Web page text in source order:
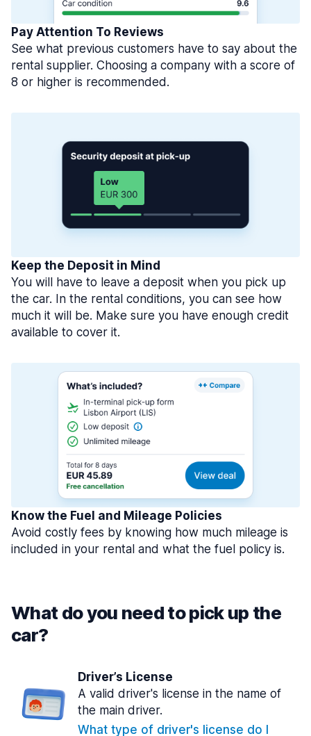
Pay Attention To Reviews
See what previous customers have to say about the
rental supplier. Choosing a company with a score of
8 or higher is recommended.
Keep the Deposit in Mind
You will have to leave a deposit when you pick up
the car. In the rental conditions, you can see how
much it will be. Make sure you have enough credit
available to cover it.
Know the Fuel and Mileage Policies
Avoid costly fees by knowing how much mileage is
included in your rental and what the fuel policy is.
What do you need to pick up the
car?
Driver’s License
A valid driver's license in the name of
the main driver.
What type of driver's license do I